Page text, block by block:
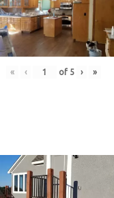
« ‹ of 5 › »